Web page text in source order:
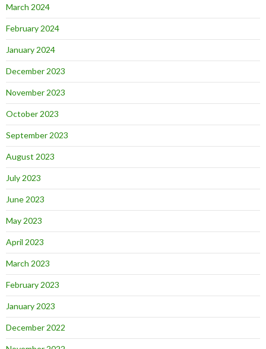
March 2024
February 2024
January 2024
December 2023
November 2023
October 2023
September 2023
August 2023
July 2023
June 2023
May 2023
April 2023
March 2023
February 2023
January 2023
December 2022